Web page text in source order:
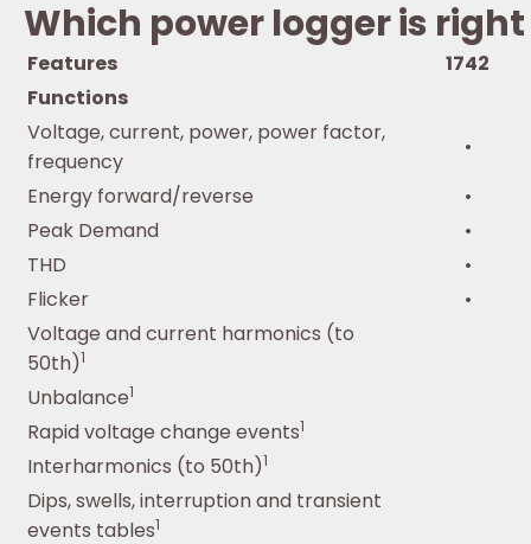
Which power logger is
Features
1742
Functions
Voltage, current, power, power factor,
frequency
•
Energy forward/reverse
•
Peak Demand
•
THD
•
Flicker
•
Voltage and current harmonics (to
50th)1
Unbalance1
Rapid voltage change events1
Interharmonics (to 50th)1
Dips, swells, interruption and transient
events tables1